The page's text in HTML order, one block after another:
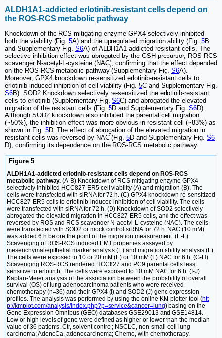
ALDH1A1-addicted erlotinib-resistant cells depend on
the ROS-RCS metabolic pathway
Knockdown of the RCS-mitigating enzyme GPX4 selectively inhibited
both the viability (Fig. 5A) and the upregulated migration ability (Fig. 5B
and Supplementary Fig. S6A) of ALDH1A1-addicted resistant cells. The
selective inhibition effect was abrogated by the GSH precursor, ROS-RCS
scavenger N-acetyl-L-cysteine (NAC), confirming that the effect depended
on the ROS-RCS metabolic pathway (Supplementary Fig. S6A).
Moreover, GPX4 knockdown re-sensitized erlotinib-resistant cells to
erlotinib-induced inhibition of cell viability (Fig. 5C and Supplementary Fig.
S6B). SOD2 Knockdown selectively re-sensitized the erlotinib-resistant
cells to erlotinib (Supplementary Fig. S6C) and abrogated the elevated
migration of the resistant cells (Fig. 5D and Supplementary Fig. S6D).
Although SOD2 knockdown also inhibited the parental cell migration
(~50%), the inhibition effect was more obvious in resistant cell (~83%) as
shown in Fig. 5D. The effect of abrogation of the elevated migration in
resistant cells was reversed by NAC (Fig. 5D and Supplementary Fig. S6
D), confirming its dependence on the ROS-RCS metabolic pathway.
Figure 5
ALDH1A1-addicted erlotinib-resistant cells depend on ROS-RCS
metabolic pathway. (A-B) Knockdown of RCS mitigating enzyme GPX4
selectively inhibited HCC827-ER5 cell viability (A) and migration (B). The
cells were transfected with siRNA for 72 h. (C) GPX4 knockdown re-sensitized
HCC827-ER5 cells to erlotinib-induced inhibition of cell viability. The cells
were transfected with siRNA for 72 h. (D) Knockdown of SOD2 selectively
abrogated the elevated migration in HCC827-ER5 cells, and the effect was
reversed by ROS and RCS scavenger N-acetyl-L-cysteine (NAC). The cells
were transfected with SOD2 or mock control siRNA for 72 h. NAC (10 mM)
was added 6 h before the point of the migration measurement. (E-F)
Scavenging of ROS-RCS induced EMT properties assayed by
mesenchymal/epithelial marker analysis (E) and migration ability analysis (F).
The cells were exposed to 10 or 20 mM (E) or 10 mM (F) NAC for 6 h. (G-H)
Scavenging ROS-RCS rendered HCC827 and PC9 parental cells less
sensitive to erlotinib. The cells were exposed to 10 mM NAC for 6 h. (I-J)
Kaplan-Meier analysis of the association between the probability of overall
survival (OS) of lung adenocarcinoma patients who were received
chemotherapy (n=36) and their GPX4 (I) and SOD2 (J) gene expression
profiles. The analysis was performed by using the online KM-plotter tool (htt
p://kmplot.com/analysis/index.php?p=service&cancer=lung) basing on the
Gene Expression Omnibus (GEO) databases GSE29013 and GSE14814.
Low or high levels of gene were defined as higher or lower than the median
value of 36 patients. Ctr, solvent control; NSCLC, non-small-cell lung
carcinoma; AdenoCa, adenocarcinoma; Chemo, with chemotherapy.